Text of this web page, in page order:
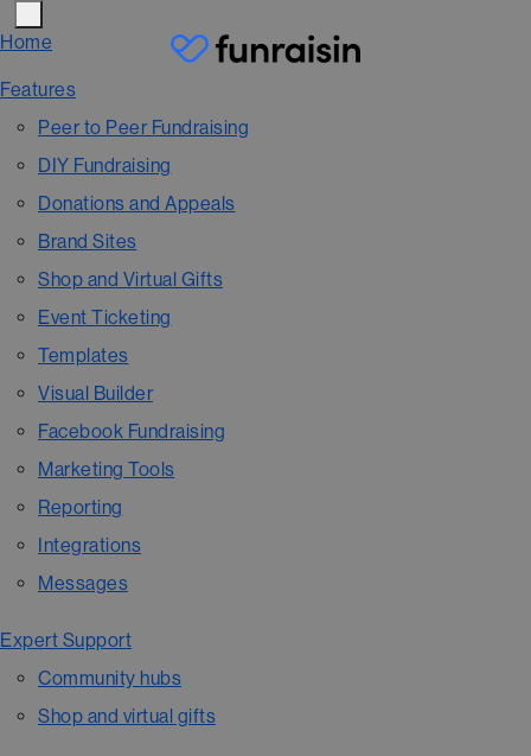
Home
Features
Peer to Peer Fundraising
DIY Fundraising
Donations and Appeals
Brand Sites
Shop and Virtual Gifts
Event Ticketing
Templates
Visual Builder
Facebook Fundraising
Marketing Tools
Reporting
Integrations
Messages
Expert Support
Community hubs
Shop and virtual gifts